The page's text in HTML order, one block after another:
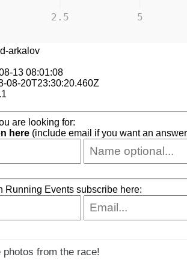
2.5 5
arkalov
13 08:01:08
08-20T23:30:20.460Z
are looking for:
here (include email if you want an
Running Events subscribe here:
photos from the race!